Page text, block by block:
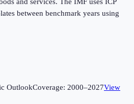
and services. The IMF uses ICP
between benchmark years using
OutlookCoverage: 2000–2027View